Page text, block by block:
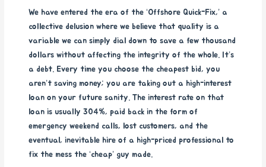
We have entered the era of the ‘Offshore Quick-Fix,’ a
collective delusion where we believe that quality is a
variable we can simply dial down to save a few thousand
dollars without affecting the integrity of the whole. It’s
a debt. Every time you choose the cheapest bid, you
aren’t saving money; you are taking out a high-interest
loan on your future sanity. The interest rate on that
loan is usually 304%, paid back in the form of
emergency weekend calls, lost customers, and the
eventual, inevitable hire of a high-priced professional to
fix the mess the ‘cheap’ guy made.